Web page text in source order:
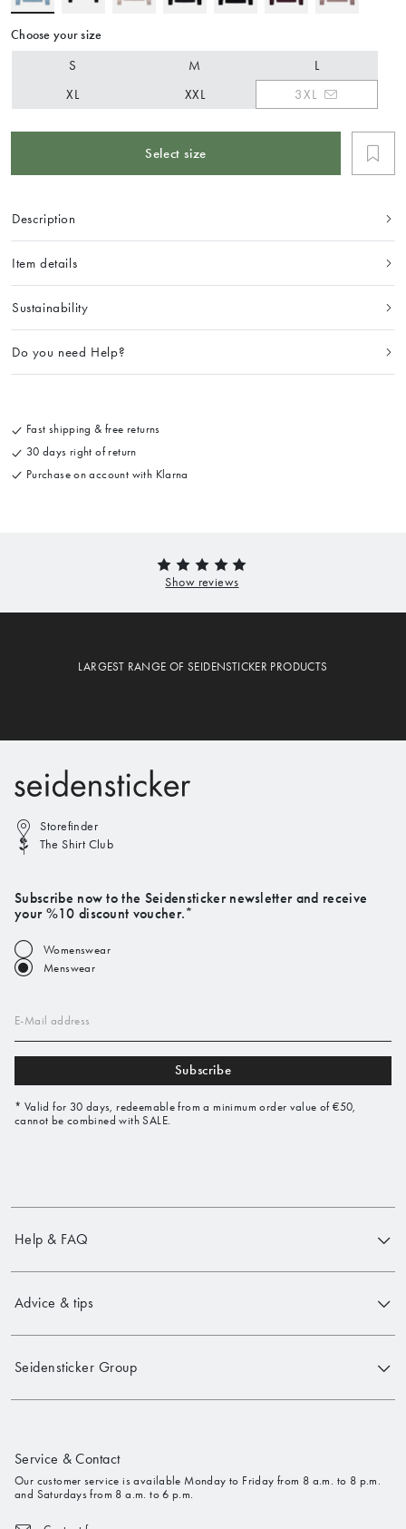
Choose your size
S M
L
XL
XXL 3XL
Select size
Description
Item details
Sustainability
Do you need Help?
Fast shipping & free returns
30 days right of return
Purchase on account with Klarna
LARGEST RANGE OF SEIDENSTICKER PRODUCTS
Storefinder
The Shirt Club
Subscribe now to the Seidensticker newsletter and receive
your %10 discount voucher.*
Womenswear
Menswear
E-Mail address
Subscribe
* Valid for 30 days, redeemable from a minimum order value of €50,
cannot be combined with SALE.
Help & FAQ
Advice & tips
Seidensticker Group
Service & Contact
Our customer service is available Monday to Friday from 8 a.m. to 8 p.m.
and Saturdays from 8 a.m. to 6 p.m.